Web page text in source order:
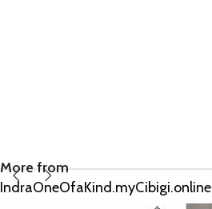
More from
IndraOneOfaKind.myCibigi.online